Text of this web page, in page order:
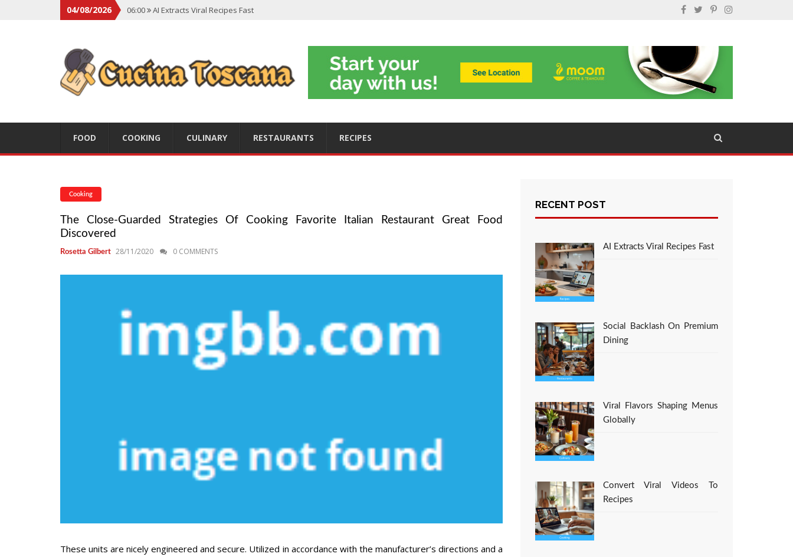
04/08/2026 06:00
AI Extracts Viral Recipes Fast
06:00 Convert Viral Videos To Recipes
06:00
Social Media Shapes Food Choices
FOOD COOKING CULINARY RESTAURANTS RECIPES
Cooking
The Close-Guarded Strategies Of Cooking Favorite Italian Restaurant Great Food
Discovered
Rosetta Gilbert 28/11/2020 0 COMMENTS
These units are nicely engineered and secure. Utilized in accordance with the manufacturer’s directions and a
RECENT POST
AI Extracts Viral Recipes Fast
Social Backlash On Premium
Dining
Viral Flavors Shaping Menus
Globally
Convert Viral Videos To
Recipes